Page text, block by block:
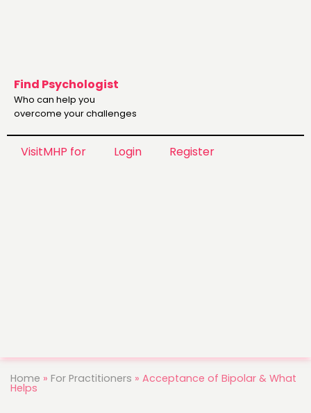
VisitMHP for Login Register
Find Psychologist
Who can help you
overcome your challenges
Home » For Practitioners » Acceptance of Bipolar & What
Helps